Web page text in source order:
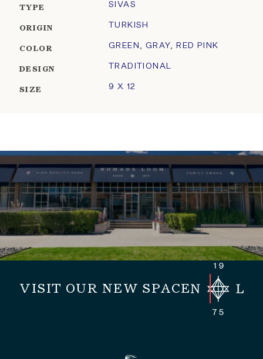
TYPE SIVAS
ORIGIN TURKISH
COLOR GREEN , GRAY, RED PINK
DESIGN TRADITIONAL
SIZE 9 X 12
VISIT OUR NEW SPACE